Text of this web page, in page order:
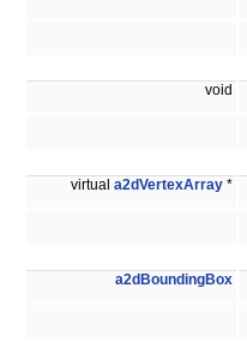
void
virtual a2dVertexArray *
a2dBoundingBox